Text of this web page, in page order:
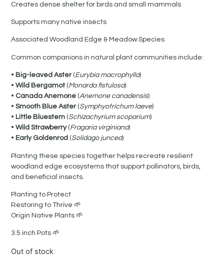
Creates dense shelter for birds and small mammals
Supports many native insects
Associated Woodland Edge & Meadow Species
Common companions in natural plant communities include:
• Big-leaved Aster(Eurybia macrophylla)
•Wild Bergamot (Monarda fistulosa)
• Canada Anemone (Anemone canadensis)
•Smooth Blue Aster(Symphyotrichum laeve)
• Little Bluestem (Schizachyrium scoparium)
•Wild Strawberry(Fragaria virginiana)
• Early Goldenrod (Solidago juncea)
Planting these species together helps recreate resilient
woodland edge ecosystems that support pollinators, birds,
and beneficial insects.
Planting to Protect
Restoring to Thrive 🌱
Origin Native Plants 🌱
3.5 inch Pots 🌱
Out of stock